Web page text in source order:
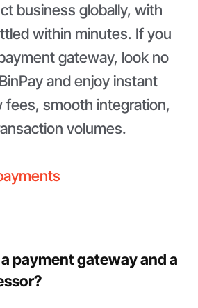
business globally, with
within minutes. If you
gateway, look no
and enjoy instant
fees, smooth integration,
volumes.
payment gateway and a